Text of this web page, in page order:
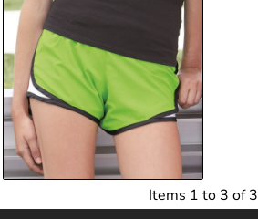
$7.52
USD
$4.77USD
$5.32USD
Items 1 to 3 of 3